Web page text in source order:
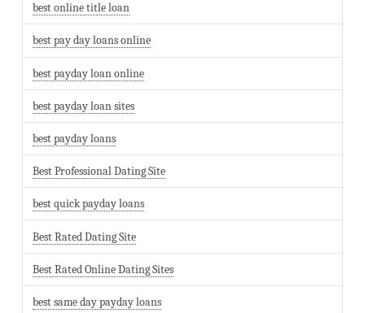
best online title loan
best pay day loans online
best payday loan online
best payday loan sites
best payday loans
Best Professional Dating Site
best quick payday loans
Best Rated Dating Site
Best Rated Online Dating Sites
best same day payday loans